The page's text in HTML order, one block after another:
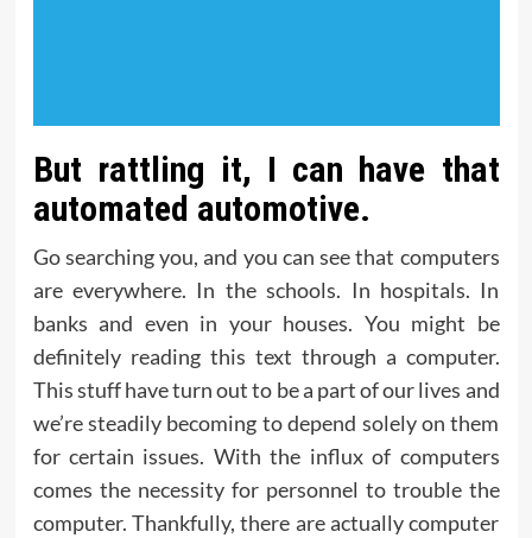
But rattling it, I can have that
automated automotive.
Go searching you, and you can see that computers
are everywhere. In the schools. In hospitals. In
banks and even in your houses. You might be
definitely reading this text through a computer.
This stuff have turn out to be a part of our lives and
we’re steadily becoming to depend solely on them
for certain issues. With the influx of computers
comes the necessity for personnel to trouble the
computer. Thankfully, there are actually computer